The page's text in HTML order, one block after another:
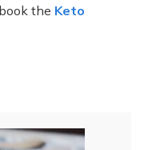
the Keto